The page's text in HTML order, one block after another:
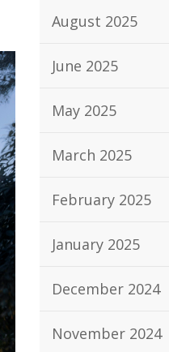
August 2025
June 2025
May 2025
March 2025
February 2025
January 2025
December 2024
November 2024